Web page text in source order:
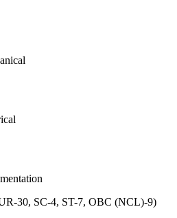
30, SC-4, ST-7, OBC (NCL)-9)